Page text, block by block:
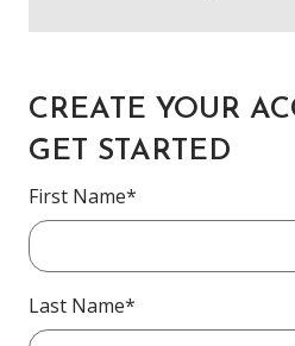
CREATE YOUR
GET STARTED
First Name*
Last Name*